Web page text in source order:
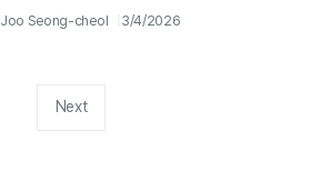
Joo Seong-cheol 3/4/2026
Next